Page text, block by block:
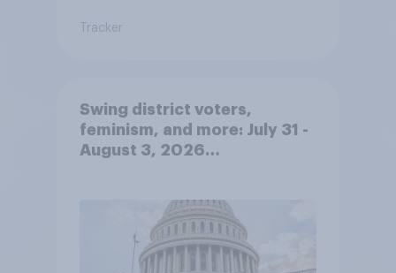
Tracker
Swing district voters,
feminism, and more: July 31 -
August 3, 2026